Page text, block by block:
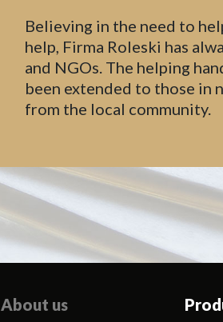
Believing in the need to
help, Firma Roleski has
and NGOs. The helping
been extended to those in
from the local community.
About us